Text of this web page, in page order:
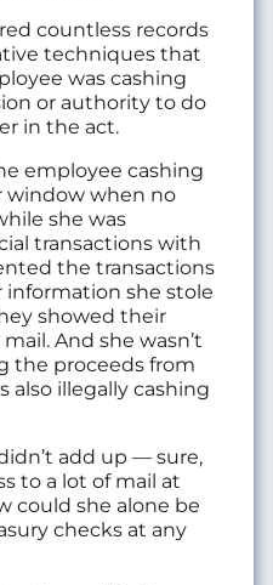
countless records
techniques that
was cashing
or authority to do
in the act.
employee cashing
window when no
she was
transactions with
the transactions
she stole
showed their
And she wasn’t
the proceeds from
also illegally cashing
add up — sure,
to a lot of mail at
could she alone be
checks at any